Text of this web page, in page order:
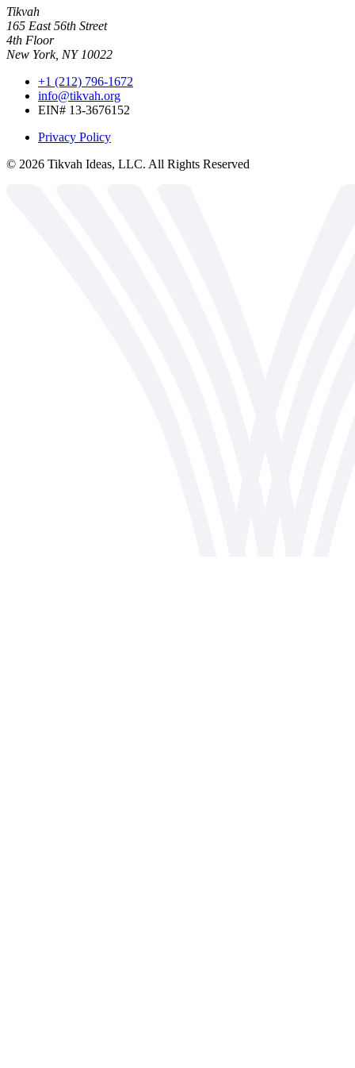
Tikvah
165 East 56th Street
4th Floor
New York, NY 10022
+1 (212) 796-1672
info@tikvah.org
EIN# 13-3676152
Privacy Policy
© 2026 Tikvah Ideas, LLC. All Rights Reserved